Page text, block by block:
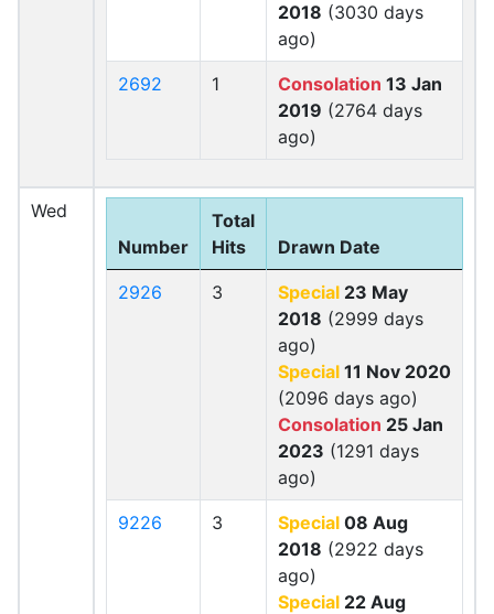
2018 (3030 days
ago)
2692 1 Consolation 13 Jan
2019 (2764 days
ago)
Wed
Number
Total
Hits
Drawn Date
2926 3 Special 23 May
2018 (2999 days
ago)
Special 11 Nov 2020
(2096 days ago)
Consolation 25 Jan
2023 (1291 days
ago)
9226 3 Special 08 Aug
2018 (2922 days
ago)
Special 22 Aug